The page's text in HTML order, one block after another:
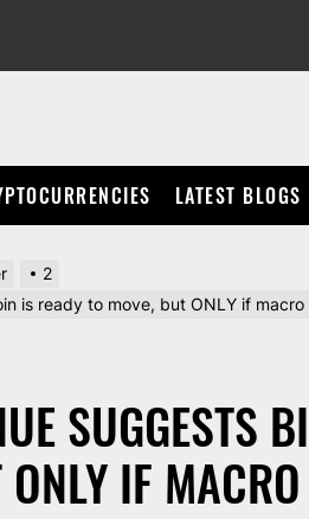
LATEST BLOGS
2
is ready to move, but ONLY if
SUGGESTS
IF